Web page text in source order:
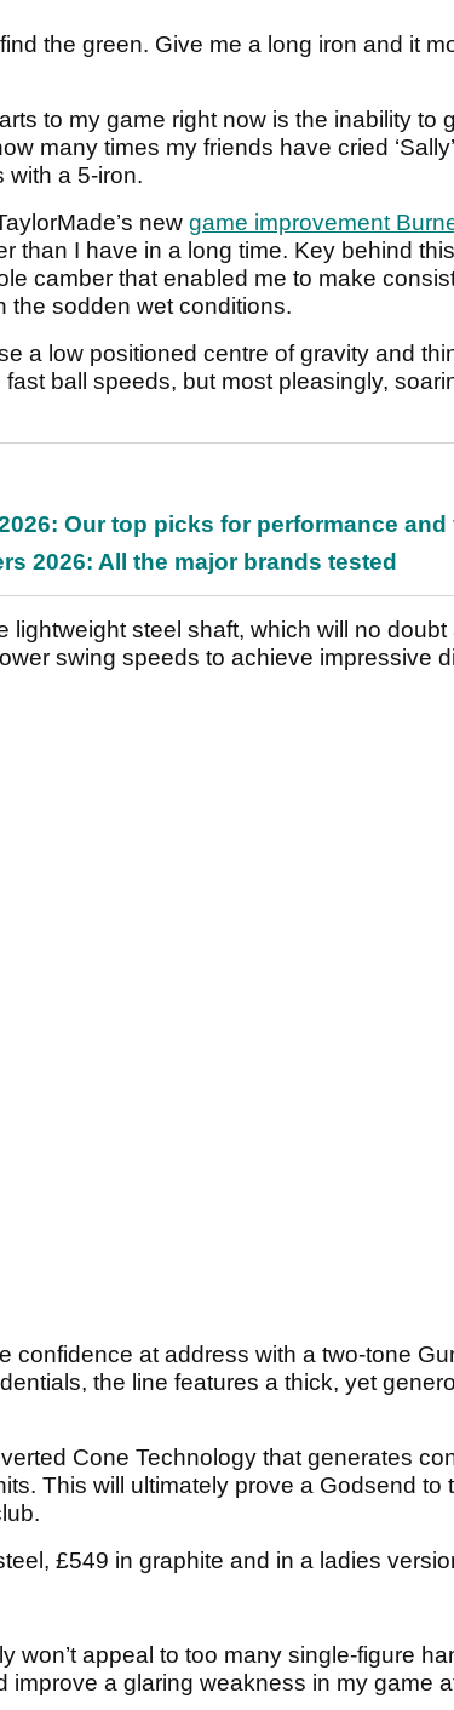
the green. Give me a long iron and it
to my game right now is the inability to
many times my friends have cried
with a 5-iron.
new game improvement
than I have in a long time. Key behind this
camber that enabled me to make
the sodden wet conditions.
a low positioned centre of gravity and
ball speeds, but most pleasingly,
Our top picks for performance
2026: All the major brands tested
lightweight steel shaft, which will no doubt
swing speeds to achieve impressive
confidence at address with a two-tone
the line features a thick, yet
Cone Technology that generates
This will ultimately prove a Godsend to
£549 in graphite and in a ladies
won’t appeal to too many single-figure
improve a glaring weakness in my game